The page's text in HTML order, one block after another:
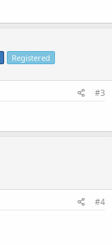
Registered
#3
#4